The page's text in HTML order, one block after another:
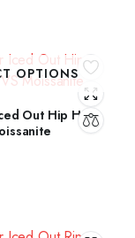
OPTIONS
Out Hip Hop